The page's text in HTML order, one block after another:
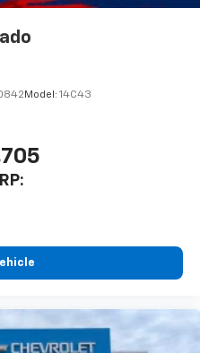
Model: 14C43